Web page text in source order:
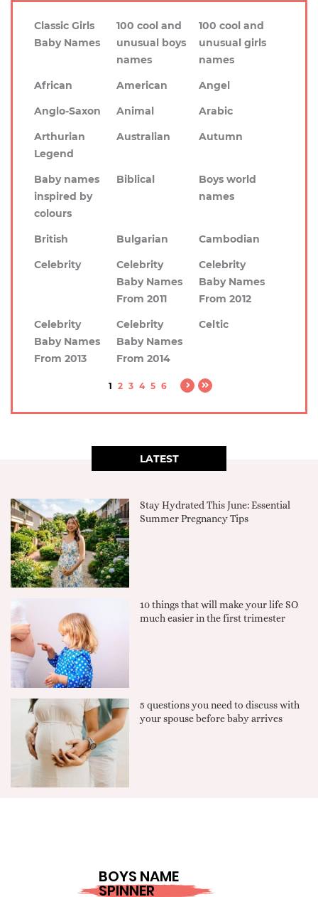
Classic Girls
Baby Names
100 cool and
unusual boys
names
100 cool and
unusual girls
names
African
American
Angel
Anglo-Saxon
Animal
Arabic
Arthurian
Legend
Australian Autumn
Baby names
inspired by
colours
Biblical
Boys world
names
British Bulgarian
Cambodian
Celebrity
Celebrity
Baby Names
From 2011
Celebrity
Baby Names
From 2012
Celebrity
Baby Names
From 2013
Celebrity
Baby Names
From 2014
Celtic
1 2 3 4 5 6
LATEST
Stay Hydrated This June: Essential
Summer Pregnancy Tips
10 things that will make your life SO
much easier in the first trimester
5 questions you need to discuss with
your spouse before baby arrives
BOYS NAME
SPINNER